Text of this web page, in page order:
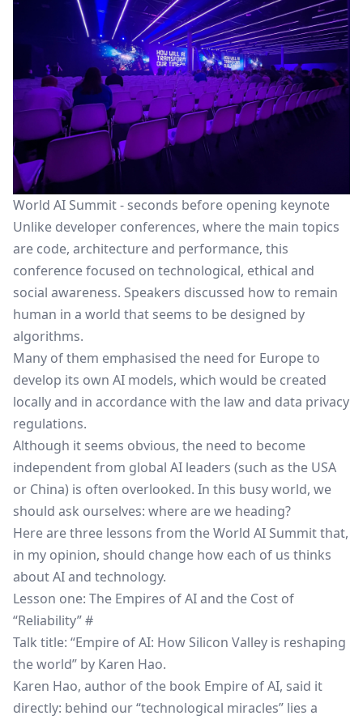
World AI Summit - seconds before opening keynote
Unlike developer conferences, where the main topics
are code, architecture and performance, this
conference focused on technological, ethical and
social awareness. Speakers discussed how to remain
human in a world that seems to be designed by
algorithms.
Many of them emphasised the need for Europe to
develop its own AI models, which would be created
locally and in accordance with the law and data privacy
regulations.
Although it seems obvious, the need to become
independent from global AI leaders (such as the USA
or China) is often overlooked. In this busy world, we
should ask ourselves: where are we heading?
Here are three lessons from the World AI Summit that,
in my opinion, should change how each of us thinks
about AI and technology.
Lesson one: The Empires of AI and the Cost of
“Reliability”#
Talk title: “Empire of AI: How Silicon Valley is reshaping
the world” by Karen Hao.
Karen Hao, author of the book Empire of AI, said it
directly: behind our “technological miracles” lies a